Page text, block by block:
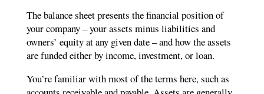
The balance sheet presents the financial position of
your company – your assets minus liabilities and
owners’ equity at any given date – and how the assets
are funded either by income, investment, or loan.
You’re familiar with most of the terms here, such as